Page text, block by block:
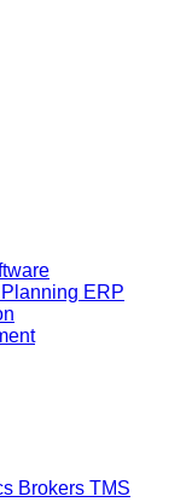
ERP
Brokers TMS